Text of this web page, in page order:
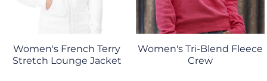
Women's French Terry
Stretch Lounge Jacket
Women's Tri-Blend Fleece
Crew